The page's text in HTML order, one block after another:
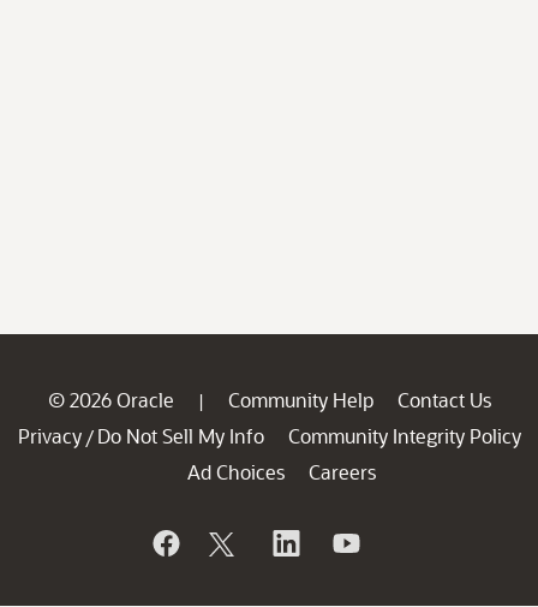
© 2026 Oracle | Community Help
Contact Us
Privacy / Do Not Sell My Info
Community Integrity Policy
Ad Choices
Careers